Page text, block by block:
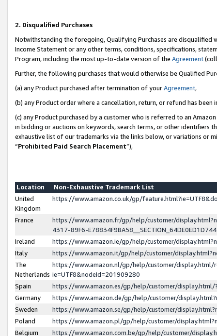
2. Disqualified Purchases
Notwithstanding the foregoing, Qualifying Purchases are disqualified
Income Statement or any other terms, conditions, specifications,
Program, including the most up-to-date version of the Agreement
Further, the following purchases that would otherwise be Qualified
(a) any Product purchased after termination of yourAgreement,
(b) any Product order where a cancellation, return, or refund has been
(c) any Product purchased by a customer who is referred to an
in bidding or auctions on keywords, search terms, or other identifiers
exhaustive list of our trademarks via the links below, or variations or
“Prohibited Paid Search Placement”),
Location
Non-Exhaustive Trademark List
United
Kingdom
https://www.amazon.co.uk/gp/
France
https://www.amazon.fr/gp/help/customer/
4317-89F6-
Ireland
https://www.amazon.ie/gp/help/customer/
Italy
https://www.amazon.it/gp/help/customer/
The
Netherlands
https://www.amazon.nl/gp/help/customer/display.html/
ie=UTF8&nodeId=201909280
Spain
https://www.amazon.es/gp/help/customer/
Germany
https://www.amazon.de/gp/help/customer/
Sweden
https://www.amazon.se/gp/help/customer/
Poland
https://www.amazon.pl/gp/help/customer/
Belgium
https://www.amazon.com.be/gp/help/customer/